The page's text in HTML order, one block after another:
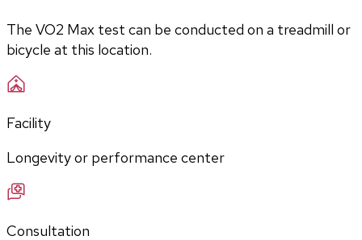
The VO2 Max test can be conducted on a treadmill or
bicycle at this location.
Facility
Longevity or performance center
Consultation